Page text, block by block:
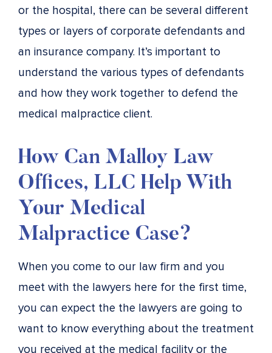
or the hospital, there can be several different
types or layers of corporate defendants and
an insurance company. It’s important to
understand the various types of defendants
and how they work together to defend the
medical malpractice client.
How Can Malloy Law
Offices, LLC Help With
Your Medical
Malpractice Case?
When you come to our law firm and you
meet with the lawyers here for the first time,
you can expect the the lawyers are going to
want to know everything about the treatment
you received at the medical facility or the